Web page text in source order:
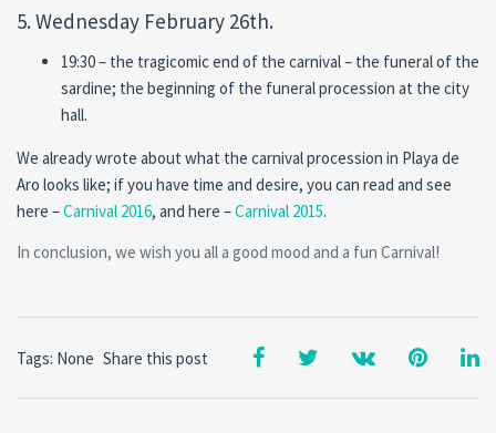
5. Wednesday February 26th.
19:30 – the tragicomic end of the carnival – the funeral of the
sardine; the beginning of the funeral procession at the city
hall.
We already wrote about what the carnival procession in Playa de
Aro looks like; if you have time and desire, you can read and see
here –Carnival 2016, and here –Carnival 2015.
In conclusion, we wish you all a good mood and a fun Carnival!
Share this post
Tags: None